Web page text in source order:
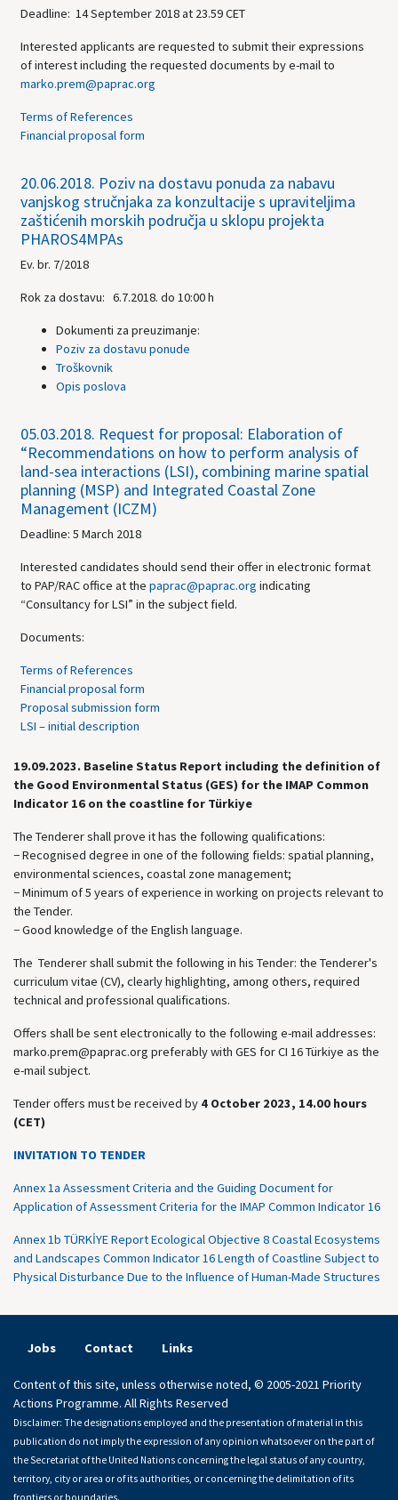
Deadline: 14 September 2018 at 23.59 CET
Interested applicants are requested to submit their expressions
of interest including the requested documents by e-mail to
marko.prem@paprac.org
Terms of References
Financial proposal form
20.06.2018. Poziv na dostavu ponuda za nabavu
vanjskog stručnjaka za konzultacije s upraviteljima
zaštićenih morskih područja u sklopu projekta
PHAROS4MPAs
Ev. br. 7/2018
Rok za dostavu: 6.7.2018. do 10:00 h
Dokumenti za preuzimanje:
Poziv za dostavu ponude
Troškovnik
Opis poslova
05.03.2018. Request for proposal: Elaboration of
“Recommendations on how to perform analysis of
land-sea interactions (LSI), combining marine spatial
planning (MSP) and Integrated Coastal Zone
Management (ICZM)
Deadline: 5 March 2018
Interested candidates should send their offer in electronic format
to PAP/RAC office at the paprac@paprac.org indicating
“Consultancy for LSI” in the subject field.
Documents:
Terms of References
Financial proposal form
Proposal submission form
LSI – initial description
19.09.2023. Baseline Status Report including the definition of
the Good Environmental Status (GES) for the IMAP Common
Indicator 16 on the coastline for Türkiye
The Tenderer shall prove it has the following qualifications:
− Recognised degree in one of the following fields: spatial planning,
environmental sciences, coastal zone management;
− Minimum of 5 years of experience in working on projects relevant to
the Tender.
− Good knowledge of the English language.
The Tenderer shall submit the following in his Tender: the Tenderer's
curriculum vitae (CV), clearly highlighting, among others, required
technical and professional qualifications.
Offers shall be sent electronically to the following e-mail addresses:
marko.prem@paprac.org preferably with GES for CI 16 Türkiye as the
e-mail subject.
Tender offers must be received by 4 October 2023, 14.00 hours
(CET)
INVITATION TO TENDER
Annex 1a Assessment Criteria and the Guiding Document for
Application of Assessment Criteria for the IMAP Common Indicator 16
Annex 1b TÜRKİYE Report Ecological Objective 8 Coastal Ecosystems
and Landscapes Common Indicator 16 Length of Coastline Subject to
Physical Disturbance Due to the Influence of Human-Made Structures
Jobs Contact Links
Content of this site, unless otherwise noted, © 2005-2021 Priority
Actions Programme. All Rights Reserved
Disclaimer: The designations employed and the presentation of material in this
publication do not imply the expression of any opinion whatsoever on the part of
the Secretariat of the United Nations concerning the legal status of any country,
territory, city or area or of its authorities, or concerning the delimitation of its
frontiers or boundaries.